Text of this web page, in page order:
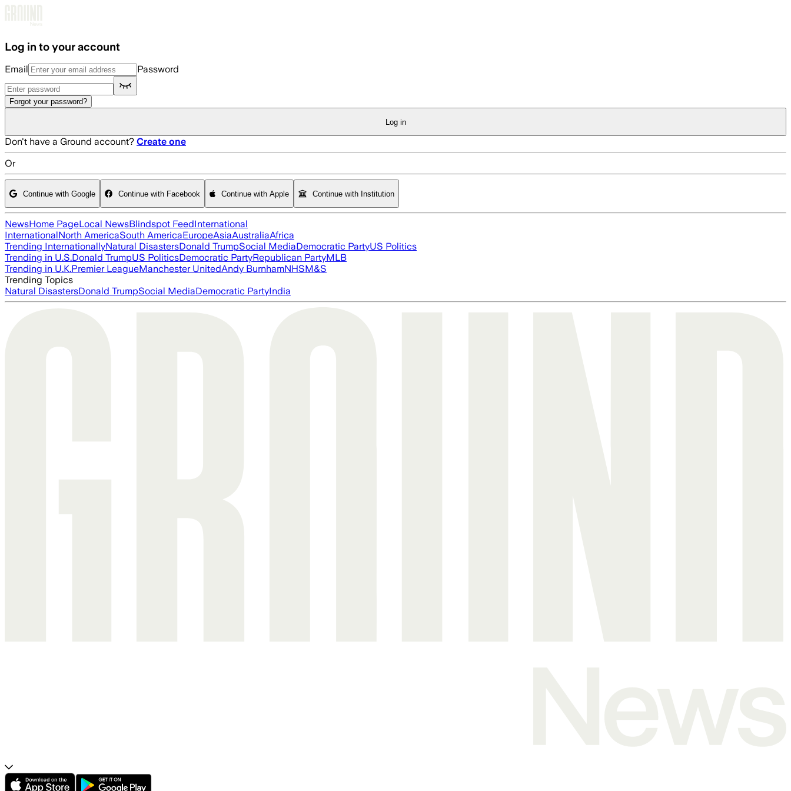
Log in to your account
Email Password
Forgot your password?
Log in
Don't have a Ground account? Create one
Or
Continue with Google Continue with Facebook Continue with Apple Continue with Institution
NewsHome PageLocal NewsBlindspot FeedInternational
InternationalNorth AmericaSouth AmericaEuropeAsiaAustraliaAfrica
Trending InternationallyNatural DisastersDonald TrumpSocial MediaDemocratic PartyUS Politics
Trending in U.S.Donald TrumpUS PoliticsDemocratic PartyRepublican PartyMLB
Trending in U.K.Premier LeagueManchester UnitedAndy BurnhamNHSM&S
Trending Topics
Natural DisastersDonald TrumpSocial MediaDemocratic PartyIndia